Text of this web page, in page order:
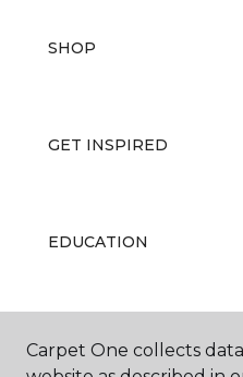
SHOP
GET INSPIRED
EDUCATION
Carpet One collects